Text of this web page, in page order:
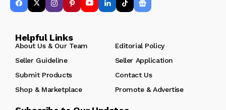
Helpful Links
About Us & Our Team
Editorial Policy
Seller Guideline
Seller Application
Submit Products
Contact Us
Shop & Marketplace
Promote & Advertise